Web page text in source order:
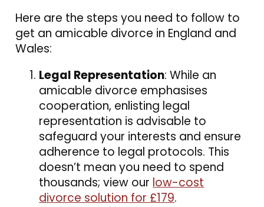
Here are the steps you need to follow to
get an amicable divorce in England and
Wales:
Legal Representation: While an
amicable divorce emphasises
cooperation, enlisting legal
representation is advisable to
safeguard your interests and ensure
adherence to legal protocols. This
doesn’t mean you need to spend
thousands; view our low-cost
divorce solution for £179.